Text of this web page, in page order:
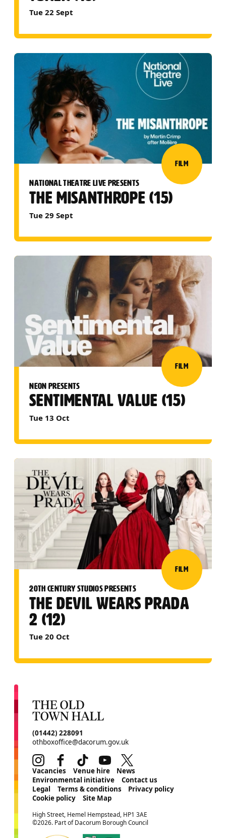
Tue 22 Sept
NATIONAL THEATRE LIVE PRESENTS
THE MISANTHROPE (15)
Tue 29 Sept
FILM
NEON PRESENTS
SENTIMENTAL VALUE (15)
Tue 13 Oct
FILM
20TH CENTURY STUDIOS PRESENTS
THE DEVIL WEARS PRADA
2 (12)
Tue 20 Oct
FILM
CONTACT DETAILS
(01442) 228091
othboxoffice@dacorum.gov.uk
InstagramFacebookTikTok Youtube
MORE SITE PAGES
Vacancies Venue hire
News
Environmental initiative
Contact us
Legal
Terms & conditions
Privacy policy
Cookie policy
Site Map
SMALL PRINT
High Street, Hemel Hempstead, HP1 3AE
©2026. Part of Dacorum Borough Council